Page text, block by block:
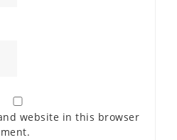
website in this browser